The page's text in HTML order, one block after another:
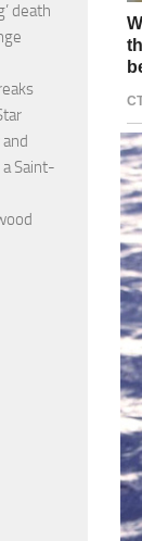
death
Saint-